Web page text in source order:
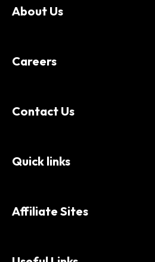
About Us
Careers
Contact Us
Quick links
Affiliate Sites